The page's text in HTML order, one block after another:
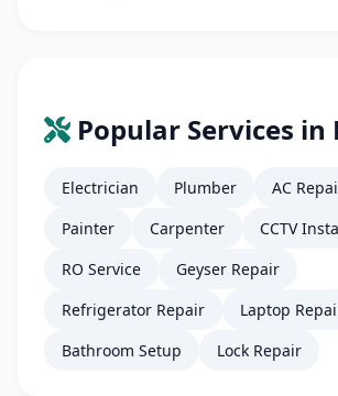
Popular Services in
Electrician Plumber
AC
Painter
Carpenter
CCTV
RO Service
Geyser Repair
Refrigerator Repair
Laptop
Bathroom Setup
Lock Repair